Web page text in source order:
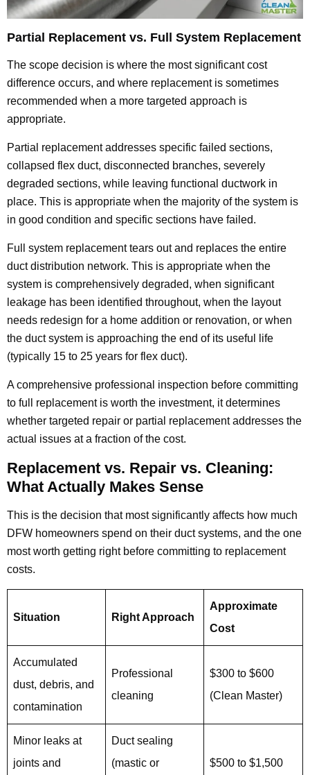
Partial Replacement vs. Full System Replacement
The scope decision is where the most significant cost
difference occurs, and where replacement is sometimes
recommended when a more targeted approach is
appropriate.
Partial replacement addresses specific failed sections,
collapsed flex duct, disconnected branches, severely
degraded sections, while leaving functional ductwork in
place. This is appropriate when the majority of the system is
in good condition and specific sections have failed.
Full system replacement tears out and replaces the entire
duct distribution network. This is appropriate when the
system is comprehensively degraded, when significant
leakage has been identified throughout, when the layout
needs redesign for a home addition or renovation, or when
the duct system is approaching the end of its useful life
(typically 15 to 25 years for flex duct).
A comprehensive professional inspection before committing
to full replacement is worth the investment, it determines
whether targeted repair or partial replacement addresses the
actual issues at a fraction of the cost.
Replacement vs. Repair vs. Cleaning:
What Actually Makes Sense
This is the decision that most significantly affects how much
DFW homeowners spend on their duct systems, and the one
most worth getting right before committing to replacement
costs.
Situation Right Approach
Approximate
Cost
Accumulated
dust, debris, and
contamination
Professional
cleaning
$300 to $600
(Clean Master)
Minor leaks at
joints and
Duct sealing
(mastic or
$500 to $1,500